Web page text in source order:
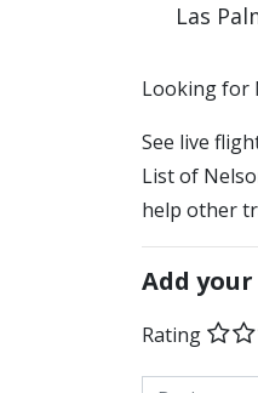
Las
​​Looking for
See live
List of
help other
Add
Rating